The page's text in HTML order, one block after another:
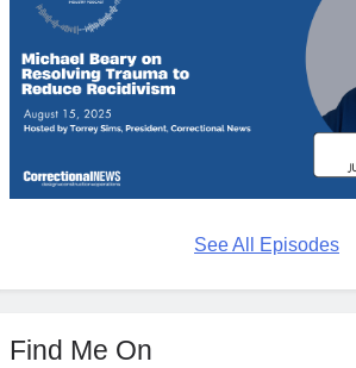
See All Episodes
Find Me On